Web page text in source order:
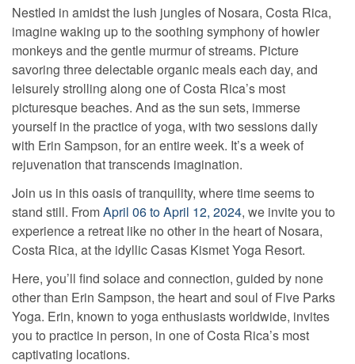
Nestled in amidst the lush jungles of Nosara, Costa Rica,
imagine waking up to the soothing symphony of howler
monkeys and the gentle murmur of streams. Picture
savoring three delectable organic meals each day, and
leisurely strolling along one of Costa Rica’s most
picturesque beaches. And as the sun sets, immerse
yourself in the practice of yoga, with two sessions daily
with Erin Sampson, for an entire week. It’s a week of
rejuvenation that transcends imagination.
Join us in this oasis of tranquility, where time seems to
stand still. FromApril 06 to April 12, 2024, we invite you to
experience a retreat like no other in the heart of Nosara,
Costa Rica, at the idyllic Casas Kismet Yoga Resort.
Here, you’ll find solace and connection, guided by none
other than Erin Sampson, the heart and soul of Five Parks
Yoga. Erin, known to yoga enthusiasts worldwide, invites
you to practice in person, in one of Costa Rica’s most
captivating locations.